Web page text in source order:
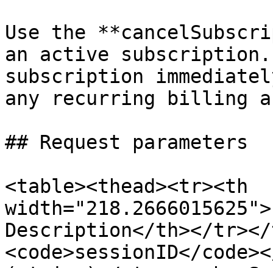
Use the
an active subscription.
subscription
any recurring billing
## Request parameters
<table><thead><tr><th
Description</th></tr></
<code>sessionID</